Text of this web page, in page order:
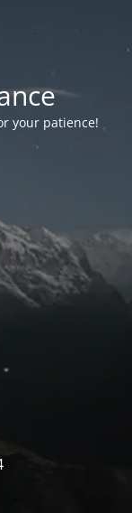
your patience!